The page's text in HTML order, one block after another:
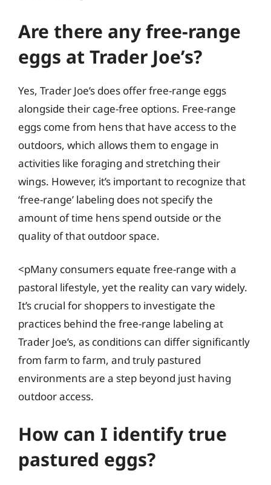
Are there any free-range
eggs at Trader Joe’s?
Yes, Trader Joe’s does offer free-range eggs
alongside their cage-free options. Free-range
eggs come from hens that have access to the
outdoors, which allows them to engage in
activities like foraging and stretching their
wings. However, it’s important to recognize that
‘free-range’ labeling does not specify the
amount of time hens spend outside or the
quality of that outdoor space.
<pMany consumers equate free-range with a
pastoral lifestyle, yet the reality can vary widely.
It’s crucial for shoppers to investigate the
practices behind the free-range labeling at
Trader Joe’s, as conditions can differ significantly
from farm to farm, and truly pastured
environments are a step beyond just having
outdoor access.
How can I identify true
pastured eggs?